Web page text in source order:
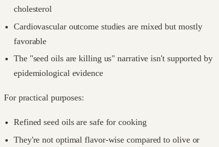
cholesterol
Cardiovascular outcome studies are mixed but mostly
favorable
The "seed oils are killing us" narrative isn't supported by
epidemiological evidence
For practical purposes:
Refined seed oils are safe for cooking
They're not optimal flavor-wise compared to olive or